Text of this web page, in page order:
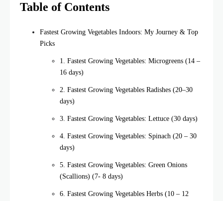
Table of Contents
Fastest Growing Vegetables Indoors: My Journey & Top
Picks
1. Fastest Growing Vegetables: Microgreens (14 –
16 days)
2. Fastest Growing Vegetables Radishes (20–30
days)
3. Fastest Growing Vegetables: Lettuce (30 days)
4. Fastest Growing Vegetables: Spinach (20 – 30
days)
5. Fastest Growing Vegetables: Green Onions
(Scallions) (7- 8 days)
6. Fastest Growing Vegetables Herbs (10 – 12